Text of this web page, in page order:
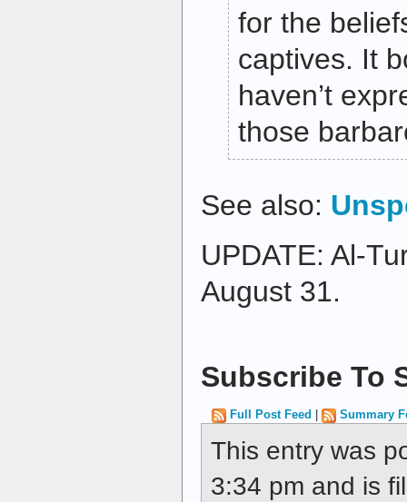
for the
captives. It
haven’t
those
See also:
UPDATE: Al-
August 31.
Subscribe To
Full Post Feed Summary
This entry was
3:34 pm and is